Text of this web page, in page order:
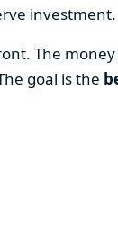
investment.
The
goal is the